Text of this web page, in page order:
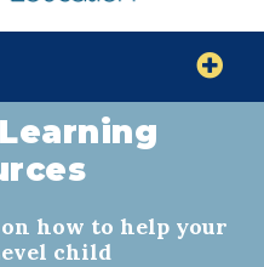
how to help your
child